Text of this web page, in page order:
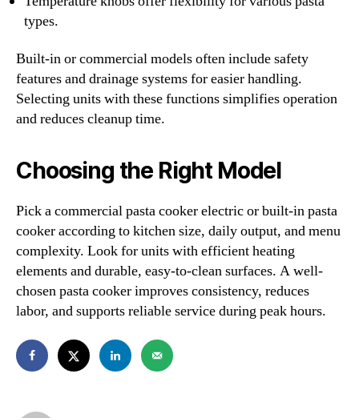
types.
Built-in or commercial models often include safety
features and drainage systems for easier handling.
Selecting units with these functions simplifies operation
and reduces cleanup time.
Choosing the Right Model
Pick a commercial pasta cooker electric or built-in pasta
cooker according to kitchen size, daily output, and menu
complexity. Look for units with efficient heating
elements and durable, easy-to-clean surfaces. A well-
chosen pasta cooker improves consistency, reduces
labor, and supports reliable service during peak hours.